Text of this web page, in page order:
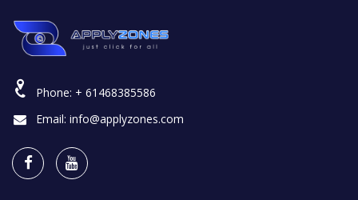
Phone: + 61468385586
Email: info@applyzones.com